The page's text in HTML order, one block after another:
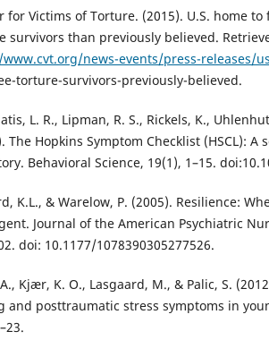
for Victims of Torture. (2015). U.S. home
survivors than previously believed.
news-events/press-releases/
torture-survivors-previously-believed.
L. R., Lipman, R. S., Rickels, K.,
The Hopkins Symptom Checklist (HSCL): A
Behavioral Science, 19(1), 1–15.
K.L., & Warelow, P. (2005). Resilience:
Journal of the American Psychiatric
doi: 10.1177/1078390305277526.
Kjær, K. O., Lasgaard, M., & Palic, S.
and posttraumatic stress symptoms in